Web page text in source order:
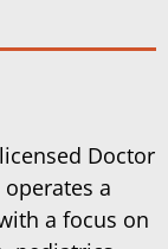
Doctor
a
a focus on